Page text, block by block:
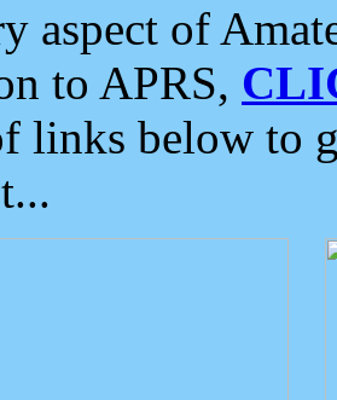
aspect of
to APRS,
links below to